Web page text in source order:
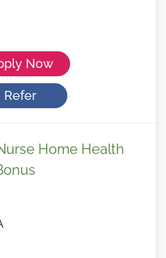
Now
Refer
Home Health